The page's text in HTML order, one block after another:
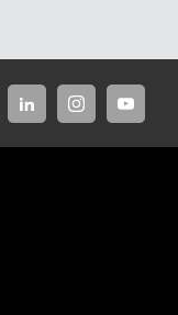
LINKED-INSTAGRAM